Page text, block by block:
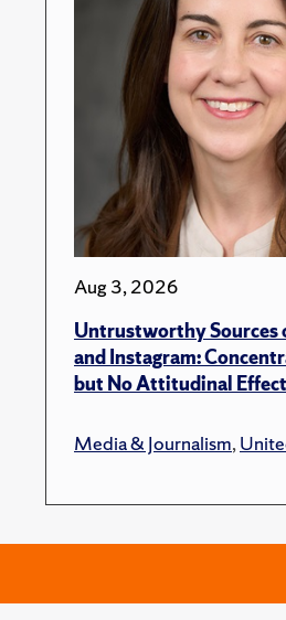
Aug 3, 2026
Untrustworthy Sources
and Instagram:
but No Attitudinal
Media & Journalism,